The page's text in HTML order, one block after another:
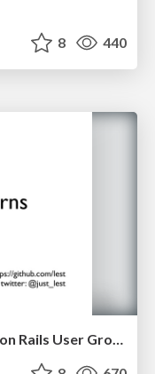
8 440
Design patterns – Belarus Ruby on Rails User Group 23 Feb 2013